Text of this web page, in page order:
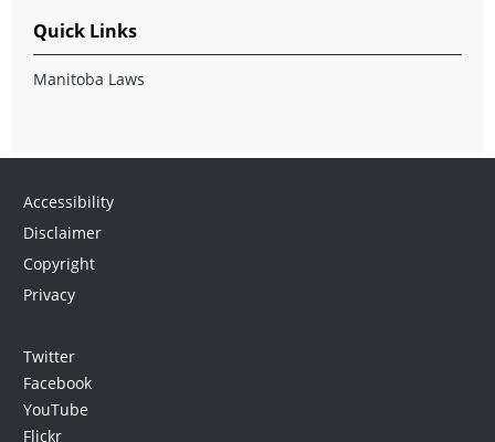
Quick Links
Manitoba Laws
Accessibility
Disclaimer
Copyright
Privacy
Twitter
Facebook
YouTube
Flickr